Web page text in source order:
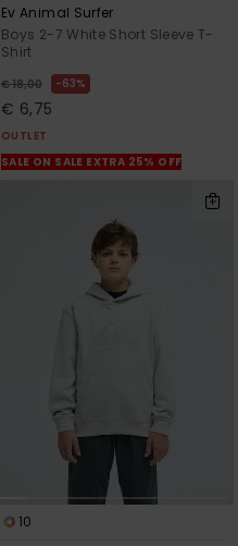
Ev Animal Surfer
Boys 2-7 White Short Sleeve T-
Shirt
€ 18,00 63%
€ 6,75
OUTLET
SALE ON SALE EXTRA 25% OFF
10